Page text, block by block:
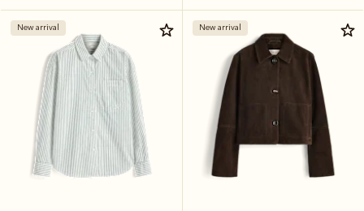
New arrival New arrival